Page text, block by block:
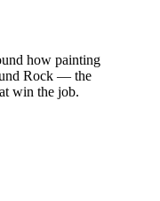
how painting
Rock — the
win the job.